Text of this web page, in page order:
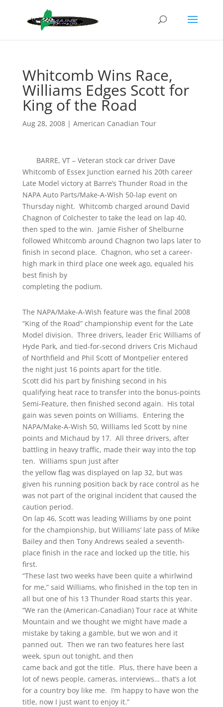
Whitcomb Wins Race,
Williams Edges Scott for
King of the Road
Aug 28, 2008| American Canadian Tour
BARRE, VT – Veteran stock car driver Dave
Whitcomb of Essex Junction earned his 20th career
Late Model victory at Barre’s Thunder Road in the
NAPA Auto Parts/Make-A-Wish 50-lap event on
Thursday night. Whitcomb charged around David
Chagnon of Colchester to take the lead on lap 40,
then sped to the win. Jamie Fisher of Shelburne
followed Whitcomb around Chagnon two laps later to
finish in second place. Chagnon, who set a career-
high mark in third place one week ago, equaled his
best finish by
completing the podium.
The NAPA/Make-A-Wish feature was the final 2008
“King of the Road” championship event for the Late
Model division. Three drivers, leader Eric Williams of
Hyde Park, and tied-for-second drivers Cris Michaud
of Northfield and Phil Scott of Montpelier entered
the night just 16 points apart for the title.
Scott did his part by finishing second in his
qualifying heat race to transfer into the bonus-points
Semi-Feature, then finished second again. His total
gain was seven points on Williams. Entering the
NAPA/Make-A-Wish 50, Williams led Scott by nine
points and Michaud by 17. All three drivers, after
battling in heavy traffic, made their way into the top
ten. Williams spun just after
the yellow flag was displayed on lap 32, but was
given his running position back by race control as he
was not part of the original incident that caused the
caution period.
On lap 46, Scott was leading Williams by one point
for the championship, but Williams’ late pass of Mike
Bailey and then Tony Andrews sealed a seventh-
place finish in the race and locked up the title, his
first.
“These last two weeks have been quite a whirlwind
for me,” said Williams, who finished in the top ten in
all but one of his 13 Thunder Road starts this year.
“We ran the (American-Canadian) Tour race at White
Mountain and we thought we might have made a
mistake by taking a gamble, but we won and it
panned out. Then we ran two features here last
week, spun out tonight, and then
came back and got the title. Plus, there have been a
lot of news people, cameras, interviews… that’s a lot
for a country boy like me. I’m happy to have won the
title, now I just want to enjoy it.”